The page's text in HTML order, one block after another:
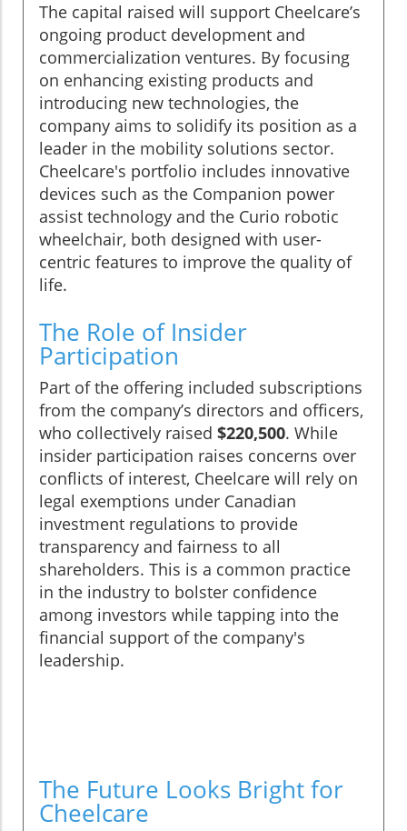
The capital raised will support Cheelcare’s
ongoing product development and
commercialization ventures. By focusing
on enhancing existing products and
introducing new technologies, the
company aims to solidify its position as a
leader in the mobility solutions sector.
Cheelcare's portfolio includes innovative
devices such as the Companion power
assist technology and the Curio robotic
wheelchair, both designed with user-
centric features to improve the quality of
life.
The Role of Insider
Participation
Part of the offering included subscriptions
from the company’s directors and officers,
who collectively raised $220,500. While
insider participation raises concerns over
conflicts of interest, Cheelcare will rely on
legal exemptions under Canadian
investment regulations to provide
transparency and fairness to all
shareholders. This is a common practice
in the industry to bolster confidence
among investors while tapping into the
financial support of the company's
leadership.
The Future Looks Bright for
Cheelcare